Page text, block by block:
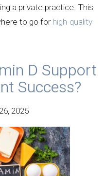
a private practice. This
to go forhigh-quality
D Support
Success?
2025